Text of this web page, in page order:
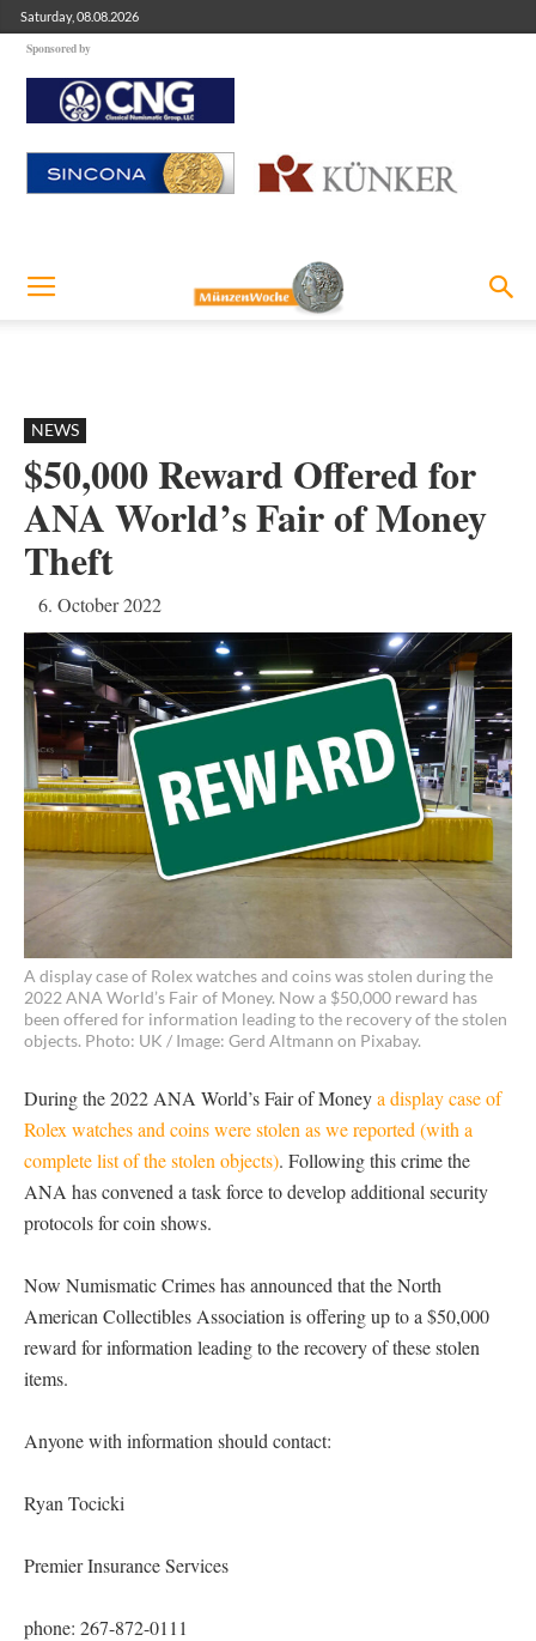
Saturday, 08.08.2026
Sponsored by
NEWS
$50,000 Reward Offered for
ANA World’s Fair of Money
Theft
6. October 2022
A display case of Rolex watches and coins was stolen during the
2022 ANA World’s Fair of Money. Now a $50,000 reward has
been offered for information leading to the recovery of the stolen
objects. Photo: UK / Image: Gerd Altmann on Pixabay.
During the 2022 ANA World’s Fair of Moneya display case of
Rolex watches and coins were stolen as we reported (with a
complete list of the stolen objects). Following this crime the
ANA has convened a task force to develop additional security
protocols for coin shows.
Now Numismatic Crimes has announced that the North
American Collectibles Association is offering up to a $50,000
reward for information leading to the recovery of these stolen
items.
Anyone with information should contact:
Ryan Tocicki
Premier Insurance Services
phone: 267-872-0111